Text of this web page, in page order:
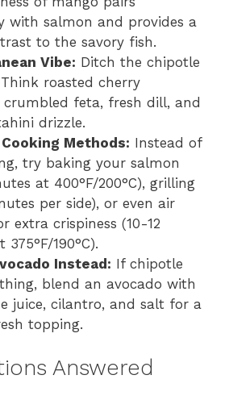
with salmon and provides a
to the savory fish.
Vibe: Ditch the chipotle
roasted cherry
crumbled feta, fresh dill, and
drizzle.
Methods: Instead of
try baking your salmon
at 400°F/200°C), grilling
per side), or even air
extra crispiness (10-12
190°C).
Instead: If chipotle
blend an avocado with
juice, cilantro, and salt for a
topping.
Answered